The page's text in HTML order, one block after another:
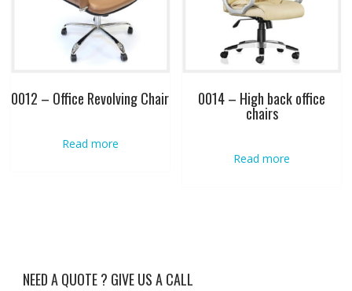
0012 – Office Revolving Chair
Read more
0014 – High back office
chairs
Read more
NEED A QUOTE ? GIVE US A CALL